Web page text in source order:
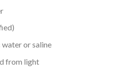
or saline
from light